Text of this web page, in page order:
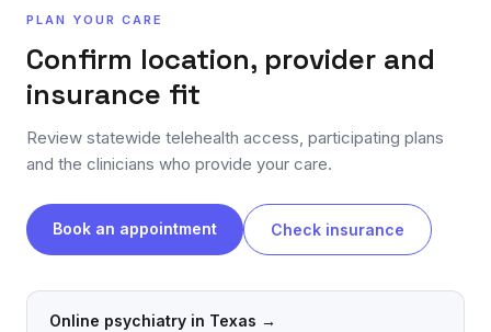
PLAN YOUR CARE
Confirm location, provider and
insurance fit
Review statewide telehealth access, participating plans
and the clinicians who provide your care.
Book an appointment Check insurance
Online psychiatry in Texas →